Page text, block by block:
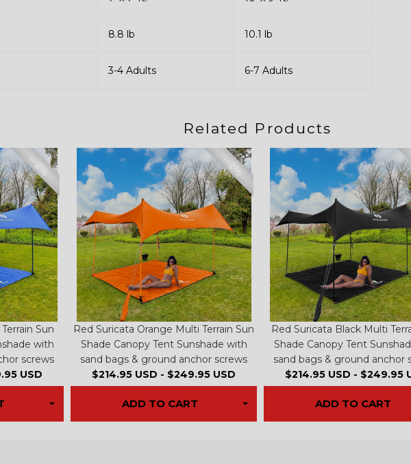
8.8 lb 10.1 lb
3-4 Adults 6-7 Adults
Related Products
– 2%
Sun
with
screws
USD
– 2%
Red Suricata Orange Multi Terrain Sun
Shade Canopy Tent Sunshade with
sand bags & ground anchor screws
$214.95 USD - $249.95 USD
ADD TO CART
Red Suricata Black Multi
Shade Canopy Tent
sand bags & ground anchor
$214.95 USD - $249.95
ADD TO CART